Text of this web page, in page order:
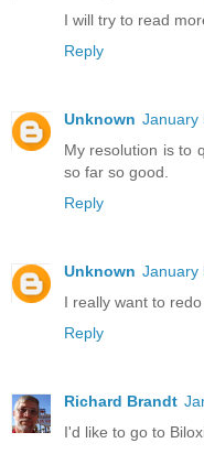
I will try to read
Reply
Unknown January
My resolution is to
so far so good.
Reply
Unknown January
I really want to
Reply
Richard Brandt
I'd like to go to